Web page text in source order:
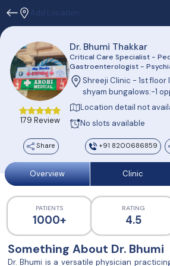
Add Location
179 Review
Dr. Bhumi Thakkar
Critical Care Specialist -
Gastroenterologist -
Physician
Shreeji Clinic - 1st floor lavanya park society
shyam bungalows:-1
chandkheda
Location detail not
No slots available
Share +91 8200686859
Overview Clinic
PATIENTS
1000+
RATING
4.5
Something About Dr. Bhumi
Dr. Bhumi is a versatile physician